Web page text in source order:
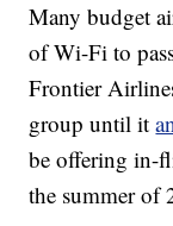
Many budget
of Wi-Fi to
Frontier
group until it
be offering in-
the summer of